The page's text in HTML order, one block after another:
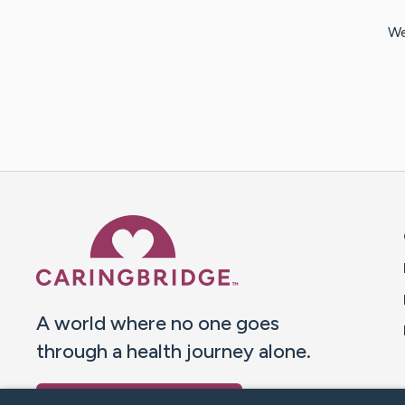
A world where no one goes
through a health journey alone.